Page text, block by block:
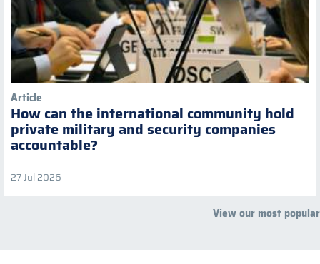
Article
How can the international community hold
private military and security companies
accountable?
27 Jul 2026
View our most popular